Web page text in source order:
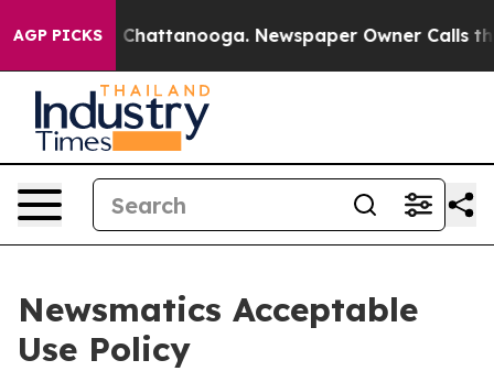
AGP PICKS
in Chattanooga. Newspaper Owner Calls the
Newsmatics Acceptable
Use Policy